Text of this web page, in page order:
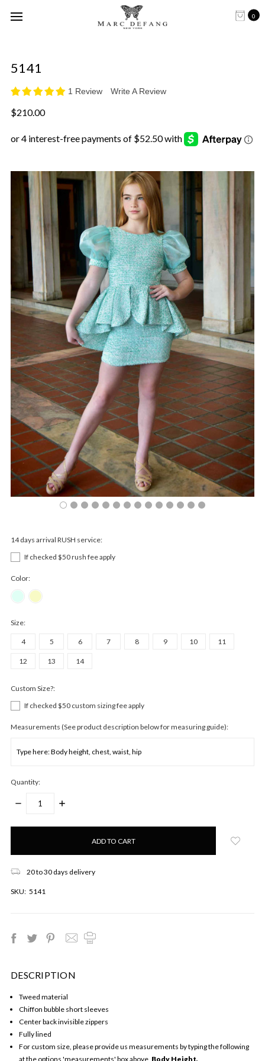
0
5141
1 Review Write A Review
$210.00
14 days arrival RUSH service:
If checked $50 rush fee apply
Color:
Size:
4 5 6 7 8 9 10 11
12 13 14
Custom Size?:
If checked $50 custom sizing fee apply
Measurements (See product description below for measuring guide):
Quantity:
DECREASE
INCREASE
Only
20 to 30 days delivery
SKU: 5141
DESCRIPTION
Tweed material
Chiffon bubble short sleeves
Center back invisible zippers
Fully lined
For custom size, please provide us measurements by typing the following
at the options 'measurements' box above, Body Height,